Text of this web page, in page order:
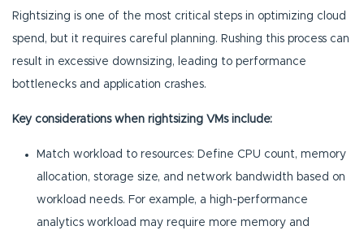
Rightsizing is one of the most critical steps in optimizing cloud
spend, but it requires careful planning. Rushing this process can
result in excessive downsizing, leading to performance
bottlenecks and application crashes.
Key considerations when rightsizing VMs include:
Match workload to resources: Define CPU count, memory
allocation, storage size, and network bandwidth based on
workload needs. For example, a high-performance
analytics workload may require more memory and